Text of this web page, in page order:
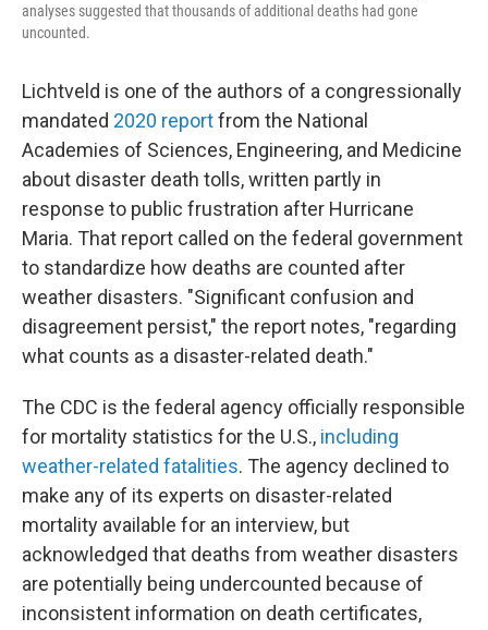
analyses suggested that thousands of additional deaths had gone
uncounted.
Lichtveld is one of the authors of a congressionally
mandated 2020 reportfrom the National
Academies of Sciences, Engineering, and Medicine
about disaster death tolls, written partly in
response to public frustration after Hurricane
Maria. That report called on the federal government
to standardize how deaths are counted after
weather disasters. "Significant confusion and
disagreement persist," the report notes, "regarding
what counts as a disaster-related death."
The CDC is the federal agency officially responsible
for mortality statistics for the U.S., including
weather-related fatalities. The agency declined to
make any of its experts on disaster-related
mortality available for an interview, but
acknowledged that deaths from weather disasters
are potentially being undercounted because of
inconsistent information on death certificates,